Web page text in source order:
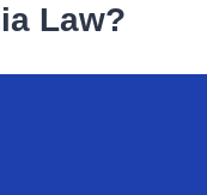
Law?